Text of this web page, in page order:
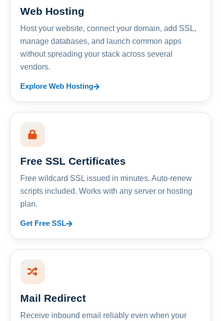
Web Hosting
Host your website, connect your domain, add SSL,
manage databases, and launch common apps
without spreading your stack across several
vendors.
Explore Web Hosting
Free SSL Certificates
Free wildcard SSL issued in minutes. Auto-renew
scripts included. Works with any server or hosting
plan.
Get Free SSL
Mail Redirect
Receive inbound email reliably even when your